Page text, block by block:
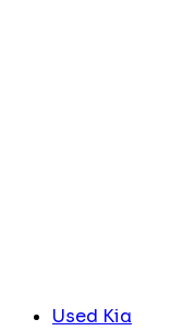
Used Kia